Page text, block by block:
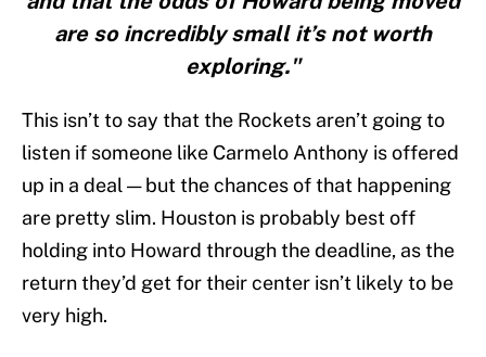
are so incredibly small it’s not worth
exploring."
This isn’t to say that the Rockets aren’t going to
listen if someone like Carmelo Anthony is offered
up in a deal — but the chances of that happening
are pretty slim. Houston is probably best off
holding into Howard through the deadline, as the
return they’d get for their center isn’t likely to be
very high.